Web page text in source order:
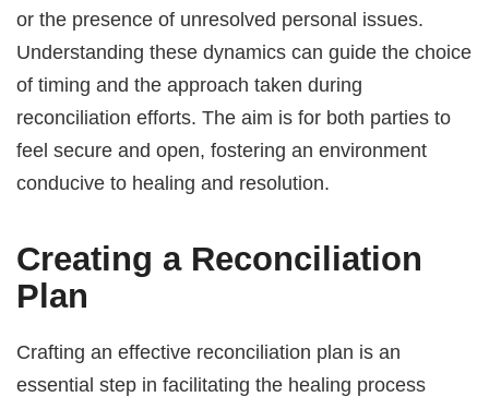
or the presence of unresolved personal issues.
Understanding these dynamics can guide the choice
of timing and the approach taken during
reconciliation efforts. The aim is for both parties to
feel secure and open, fostering an environment
conducive to healing and resolution.
Creating a Reconciliation
Plan
Crafting an effective reconciliation plan is an
essential step in facilitating the healing process